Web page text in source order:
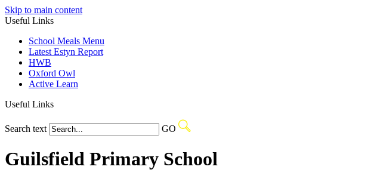
Skip to main content
Useful Links
School Meals Menu
Latest Estyn Report
HWB
Oxford Owl
Active Learn
Useful Links
Search text GO
Guilsfield Primary School